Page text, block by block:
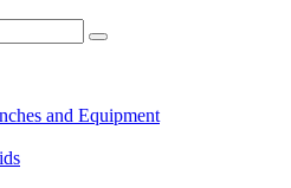
and Equipment